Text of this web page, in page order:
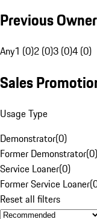
Previous
Any1 (0)2 (0)3 (0)4 (0)
Sales
Usage Type
Demonstrator(0)
Former Demonstrator(0)
Service Loaner(0)
Former Service Loaner(
Reset all filters